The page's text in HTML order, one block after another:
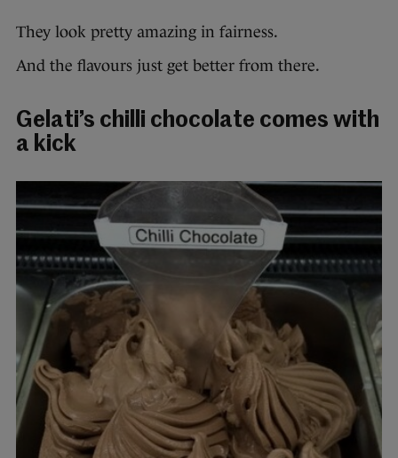
They look pretty amazing in fairness.
And the flavours just get better from there.
Gelati’s chilli chocolate comes with
a kick